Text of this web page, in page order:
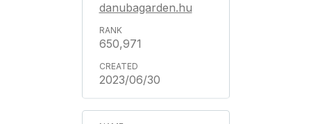
danubagarden.hu
650,971
2023/06/30